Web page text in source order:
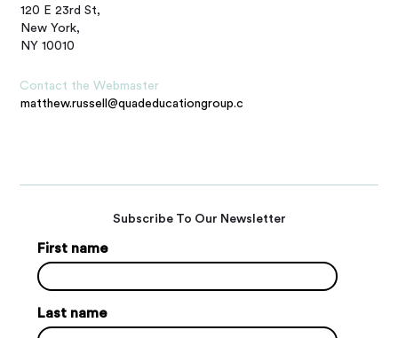
120 E 23rd St,
New York,
NY 10010
Contact the Webmaster
matthew.russell@quadeducationgroup.com
Subscribe To Our Newsletter
First name
Last name